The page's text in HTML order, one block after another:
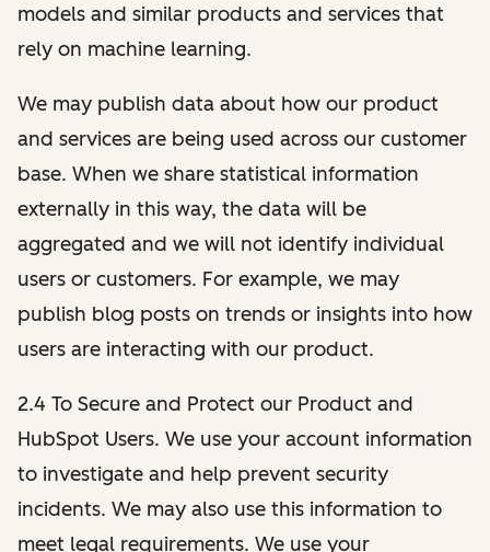
models and similar products and services that
rely on machine learning.
We may publish data about how our product
and services are being used across our customer
base. When we share statistical information
externally in this way, the data will be
aggregated and we will not identify individual
users or customers. For example, we may
publish blog posts on trends or insights into how
users are interacting with our product.
2.4 To Secure and Protect our Product and
HubSpot Users. We use your account information
to investigate and help prevent security
incidents. We may also use this information to
meet legal requirements. We use your